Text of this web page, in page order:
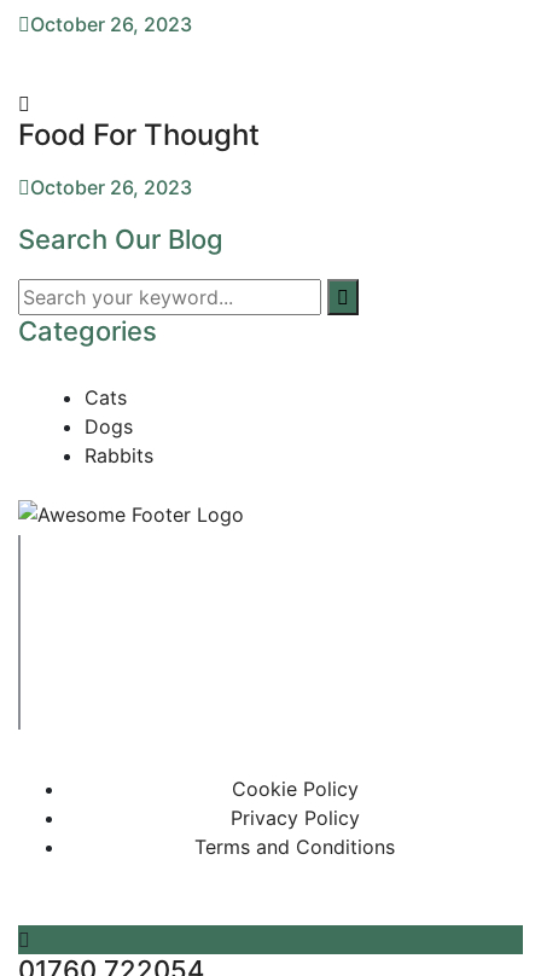
October 26, 2023
Food For Thought
October 26, 2023
Search Our Blog
Categories
Cats
Dogs
Rabbits
Cookie Policy
Privacy Policy
Terms and Conditions
01760 722054